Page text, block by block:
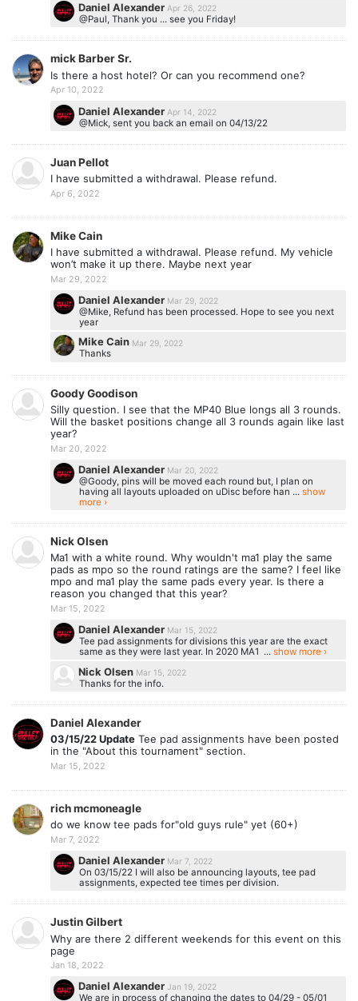
Daniel AlexanderApr 26, 2022
@Paul, Thank you ... see you Friday!
mick Barber Sr.
Is there a host hotel? Or can you recommend one?
Apr 10, 2022
Daniel Alexander Apr 14, 2022
@Mick, sent you back an email on 04/13/22
Juan Pellot
I have submitted a withdrawal. Please refund.
Apr 6, 2022
Mike Cain
I have submitted a withdrawal. Please refund. My vehicle
won’t make it up there. Maybe next year
Mar 29, 2022
Daniel Alexander Mar 29, 2022
@Mike, Refund has been processed. Hope to see you next
year
Mike Cain Mar 29, 2022
Thanks
Goody Goodison
Silly question. I see that the MP40 Blue longs all 3 rounds.
Will the basket positions change all 3 rounds again like last
year?
Mar 20, 2022
Daniel Alexander Mar 20, 2022
@Goody, pins will be moved each round but, I plan on
having all layouts uploaded on uDisc before han ... show
more ›
Nick Olsen
Ma1 with a white round. Why wouldn't ma1 play the same
pads as mpo so the round ratings are the same? I feel like
mpo and ma1 play the same pads every year. Is there a
reason you changed that this year?
Mar 15, 2022
Daniel Alexander Mar 15, 2022
Tee pad assignments for divisions this year are the exact
same as they were last year. In 2020 MA1 ... show more ›
Nick Olsen Mar 15, 2022
Thanks for the info.
Daniel Alexander
03/15/22 Update Tee pad assignments have been posted
in the "About this tournament" section.
Mar 15, 2022
rich mcmoneagle
do we know tee pads for"old guys rule" yet (60+)
Mar 7, 2022
Daniel Alexander Mar 7, 2022
On 03/15/22 I will also be announcing layouts, tee pad
assignments, expected tee times per division.
Justin Gilbert
Why are there 2 different weekends for this event on this
page
Jan 18, 2022
Daniel AlexanderJan 19, 2022
We are in process of changing the dates to 04/29 - 05/01